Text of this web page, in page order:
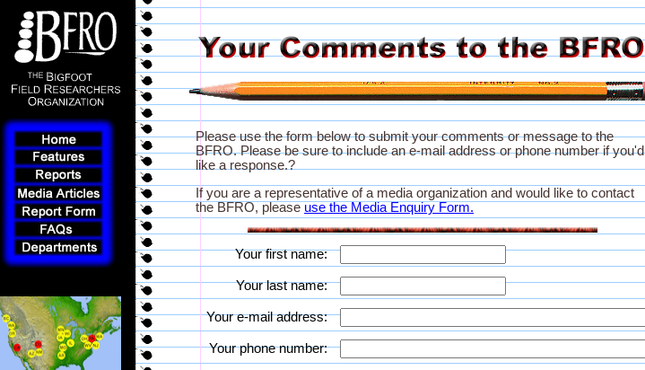
Please use the form below to submit your comments or message to the
BFRO. Please be sure to include an e-mail address or phone number if you'd
like a response.?
If you are a representative of a media organization and would like to contact
the BFRO, please use the Media Enquiry Form.
Your first name:
Your last name:
Your e-mail address:
Your phone number: